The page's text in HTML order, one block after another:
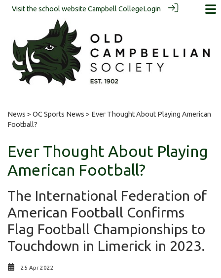
Visit the school website Campbell CollegeLogin
News > OC Sports News > Ever Thought About Playing American
Football?
Ever Thought About Playing
American Football?
The International Federation of
American Football Confirms
Flag Football Championships to
Touchdown in Limerick in 2023.
25 Apr 2022